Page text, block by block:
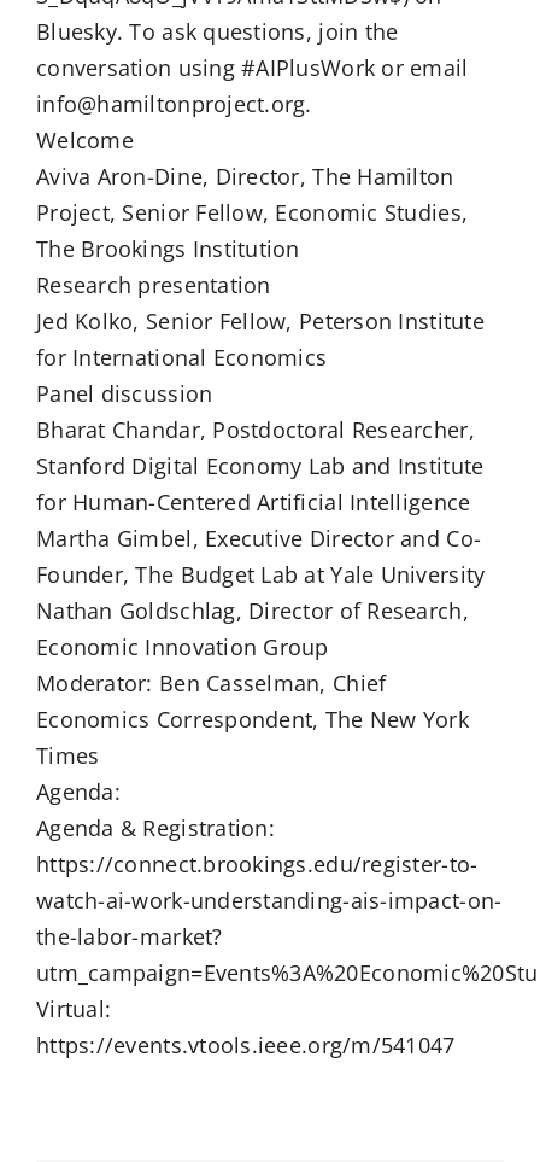
Bluesky. To ask questions, join the
conversation using #AIPlusWork or email
info@hamiltonproject.org.
Welcome
Aviva Aron-Dine, Director, The Hamilton
Project, Senior Fellow, Economic Studies,
The Brookings Institution
Research presentation
Jed Kolko, Senior Fellow, Peterson Institute
for International Economics
Panel discussion
Bharat Chandar, Postdoctoral Researcher,
Stanford Digital Economy Lab and Institute
for Human-Centered Artificial Intelligence
Martha Gimbel, Executive Director and Co-
Founder, The Budget Lab at Yale University
Nathan Goldschlag, Director of Research,
Economic Innovation Group
Moderator: Ben Casselman, Chief
Economics Correspondent, The New York
Times
Agenda:
Agenda & Registration:
https://connect.brookings.edu/register-to-
watch-ai-work-understanding-ais-impact-on-
the-labor-market?
Virtual:
https://events.vtools.ieee.org/m/541047